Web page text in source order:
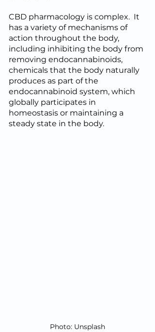
CBD pharmacology is complex.  It
has a variety of mechanisms of
action throughout the body,
including inhibiting the body from
removing endocannabinoids,
chemicals that the body naturally
produces as part of the
endocannabinoid system, which
globally participates in
homeostasis or maintaining a
steady state in the body.
Photo: Unsplash